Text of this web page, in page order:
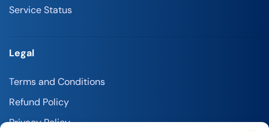
Service Status
Legal
Terms and Conditions
Refund Policy
Privacy Policy